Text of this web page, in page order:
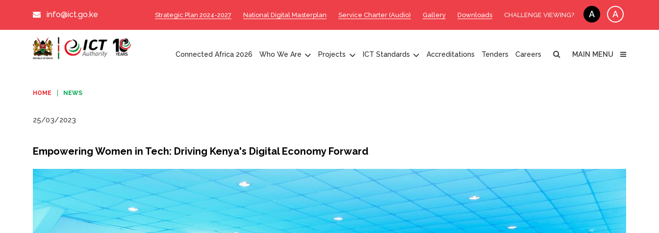
info@ict.go.ke Strategic Plan 2024-2027 National Digital Masterplan Service Charter (Audio) Gallery Downloads CHALLENGE VIEWING? A A
Connected Africa 2026 Who We Are Projects ICT Standards Accreditations Tenders Careers MAIN MENU
HOME NEWS
25/03/2023
Empowering Women in Tech: Driving Kenya's Digital Economy Forward